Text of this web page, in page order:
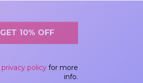
privacy policy for more
info.